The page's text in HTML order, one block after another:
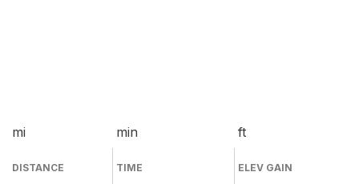
mi
DISTANCE
min
TIME
ft
ELEV GAIN